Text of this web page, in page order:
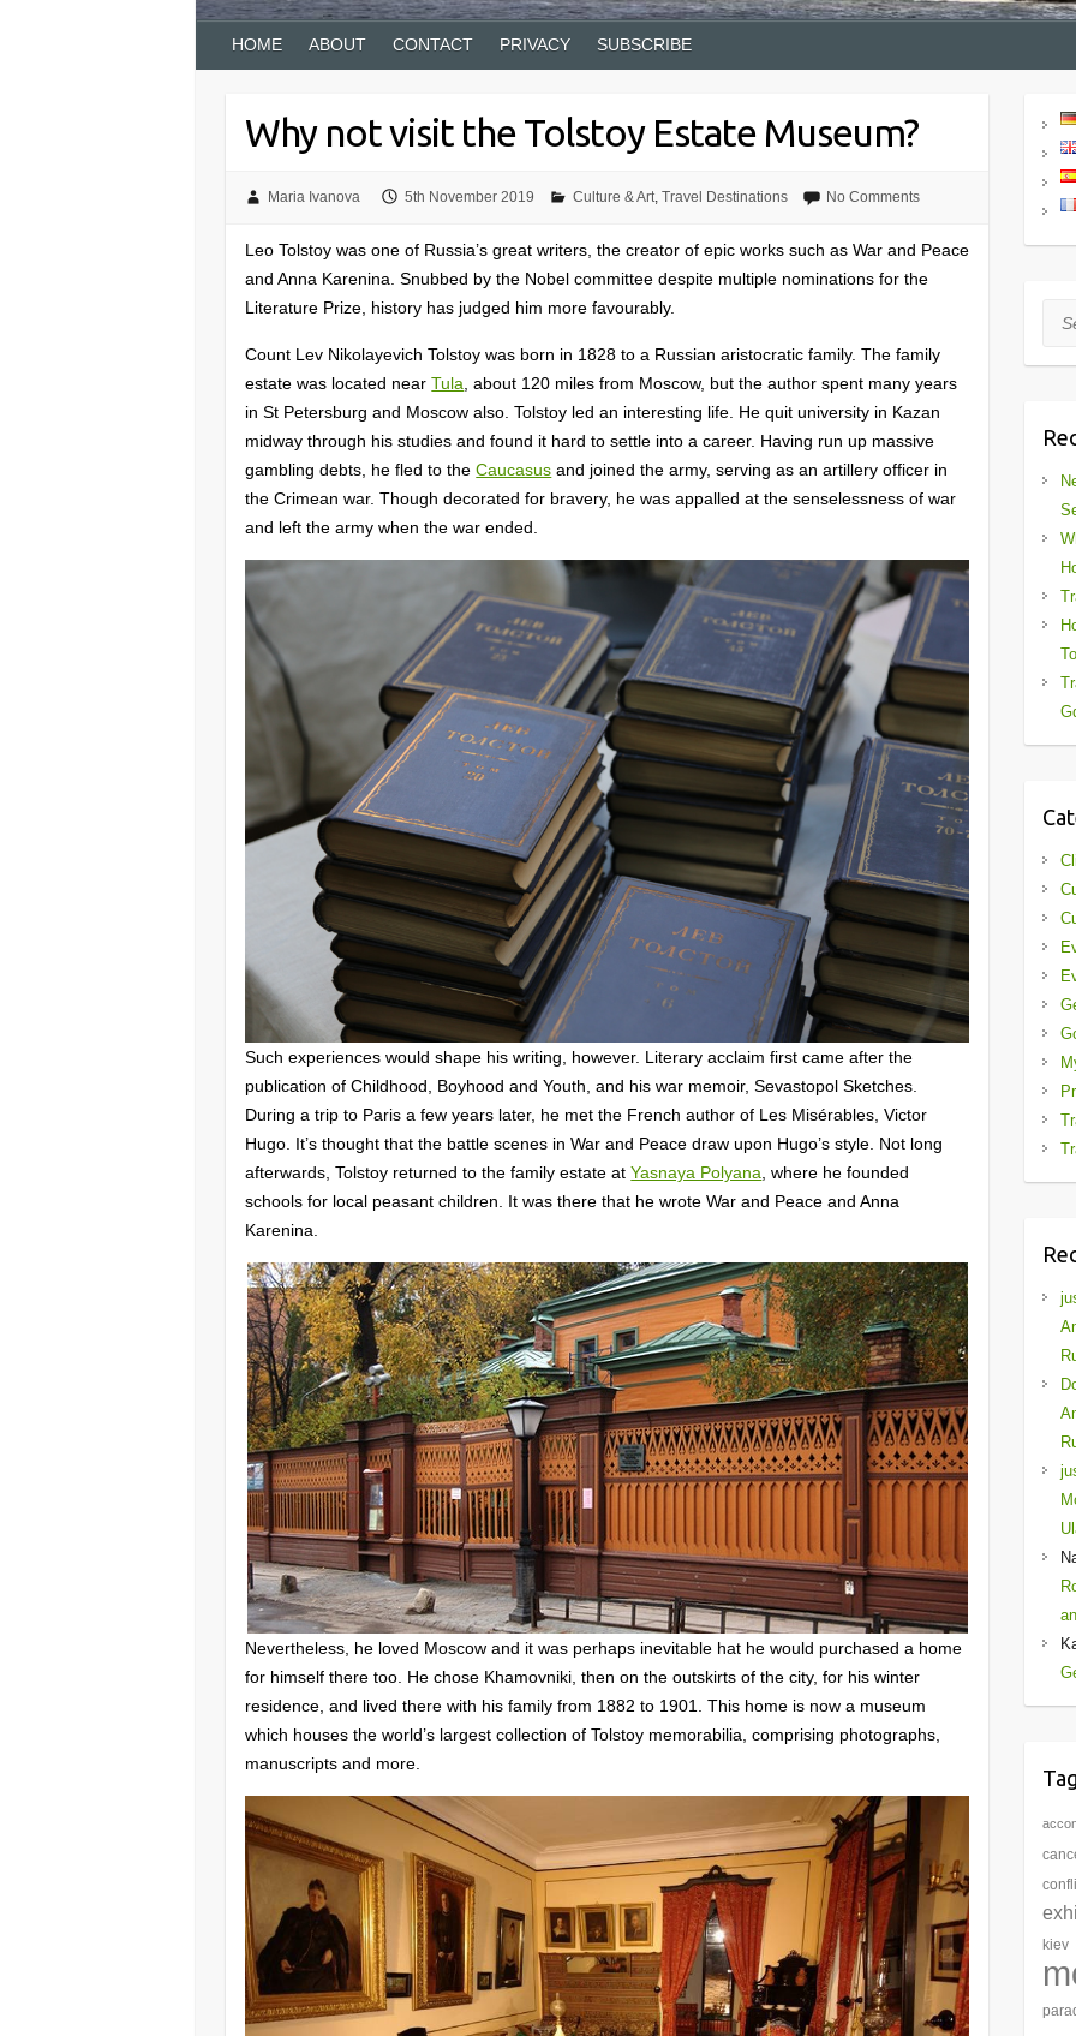
HOME ABOUT CONTACT PRIVACY SUBSCRIBE
Why not visit the Tolstoy Estate Museum?
Maria Ivanova 5th November 2019 Culture & Art, Travel Destinations No Comments
Leo Tolstoy was one of Russia’s great writers, the creator of epic works such as War and Peace
and Anna Karenina. Snubbed by the Nobel committee despite multiple nominations for the
Literature Prize, history has judged him more favourably.
Count Lev Nikolayevich Tolstoy was born in 1828 to a Russian aristocratic family. The family
estate was located nearTula , about 120 miles from Moscow, but the author spent many years
in St Petersburg and Moscow also. Tolstoy led an interesting life. He quit university in Kazan
midway through his studies and found it hard to settle into a career. Having run up massive
gambling debts, he fled to theCaucasus and joined the army, serving as an artillery officer in
the Crimean war. Though decorated for bravery, he was appalled at the senselessness of war
and left the army when the war ended.
Such experiences would shape his writing, however. Literary acclaim first came after the
publication of Childhood, Boyhood and Youth, and his war memoir, Sevastopol Sketches.
During a trip to Paris a few years later, he met the French author of Les Misérables, Victor
Hugo. It’s thought that the battle scenes in War and Peace draw upon Hugo’s style. Not long
afterwards, Tolstoy returned to the family estate atYasnaya Polyana , where he founded
schools for local peasant children. It was there that he wrote War and Peace and Anna
Karenina.
Nevertheless, he loved Moscow and it was perhaps inevitable hat he would purchased a home
for himself there too. He chose Khamovniki, then on the outskirts of the city, for his winter
residence, and lived there with his family from 1882 to 1901. This home is now a museum
which houses the world’s largest collection of Tolstoy memorabilia, comprising photographs,
manuscripts and more.
kiev